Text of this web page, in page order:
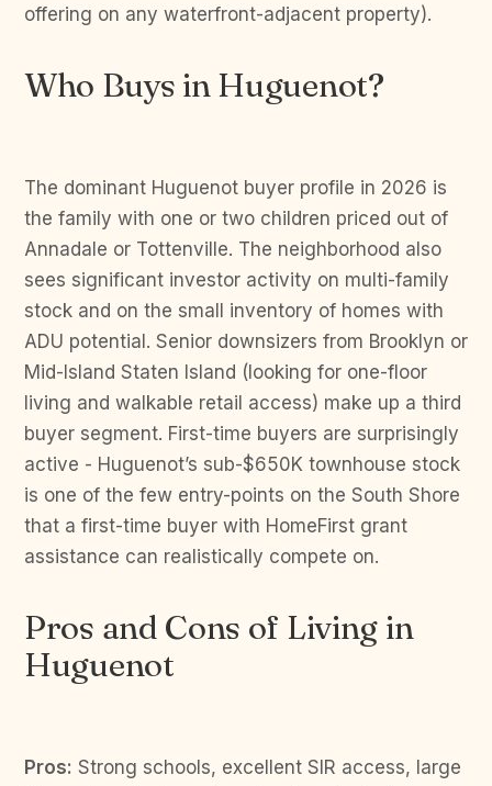
offering on any waterfront-adjacent property).
Who Buys in Huguenot?
The dominant Huguenot buyer profile in 2026 is
the family with one or two children priced out of
Annadale or Tottenville. The neighborhood also
sees significant investor activity on multi-family
stock and on the small inventory of homes with
ADU potential. Senior downsizers from Brooklyn or
Mid-Island Staten Island (looking for one-floor
living and walkable retail access) make up a third
buyer segment. First-time buyers are surprisingly
active - Huguenot’s sub-$650K townhouse stock
is one of the few entry-points on the South Shore
that a first-time buyer with HomeFirst grant
assistance can realistically compete on.
Pros and Cons of Living in
Huguenot
Pros: Strong schools, excellent SIR access, large